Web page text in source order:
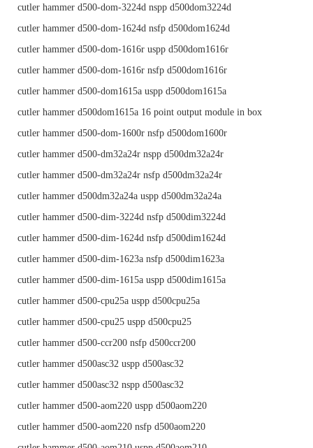
cutler hammer d500-dom-3224d nspp d500dom3224d
cutler hammer d500-dom-1624d nsfp d500dom1624d
cutler hammer d500-dom-1616r uspp d500dom1616r
cutler hammer d500-dom-1616r nsfp d500dom1616r
cutler hammer d500-dom1615a uspp d500dom1615a
cutler hammer d500dom1615a 16 point output module in box
cutler hammer d500-dom-1600r nsfp d500dom1600r
cutler hammer d500-dm32a24r nspp d500dm32a24r
cutler hammer d500-dm32a24r nsfp d500dm32a24r
cutler hammer d500dm32a24a uspp d500dm32a24a
cutler hammer d500-dim-3224d nsfp d500dim3224d
cutler hammer d500-dim-1624d nsfp d500dim1624d
cutler hammer d500-dim-1623a nsfp d500dim1623a
cutler hammer d500-dim-1615a uspp d500dim1615a
cutler hammer d500-cpu25a uspp d500cpu25a
cutler hammer d500-cpu25 uspp d500cpu25
cutler hammer d500-ccr200 nsfp d500ccr200
cutler hammer d500asc32 uspp d500asc32
cutler hammer d500asc32 nspp d500asc32
cutler hammer d500-aom220 uspp d500aom220
cutler hammer d500-aom220 nsfp d500aom220